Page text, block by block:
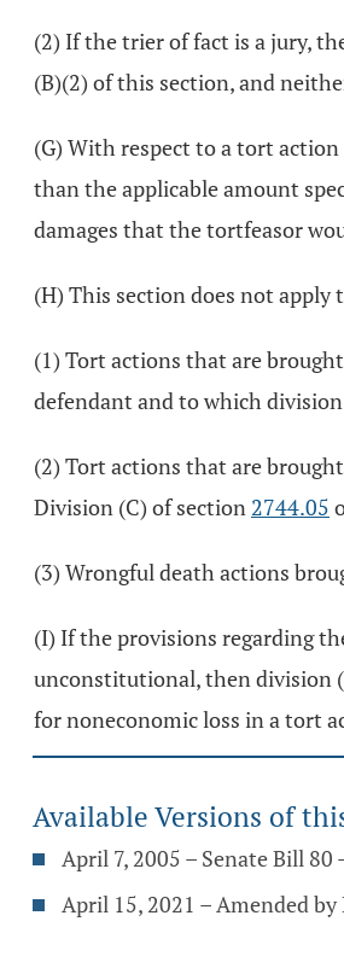
(2) If the trier of fact is a jury,
(B)(2) of this section, and
(G) With respect to a tort
than the applicable amount
damages that the tortfeasor
(H) This section does not
(1) Tort actions that are
defendant and to which
(2) Tort actions that are
Division (C) of section 2744.05
(3) Wrongful death actions
(I) If the provisions regarding
unconstitutional, then division
for noneconomic loss in a tort
Available Versions of
April 7, 2005 – Senate Bill
April 15, 2021 – Amended